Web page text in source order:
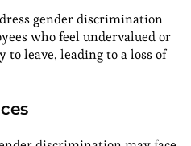
gender discrimination
who feel undervalued or
leave, leading to a loss of